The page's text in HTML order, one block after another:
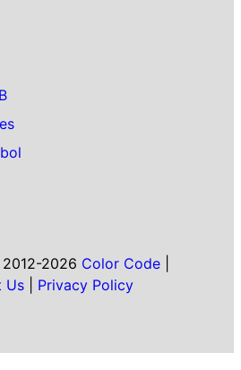
2026 Color Code|
Us
Privacy Policy